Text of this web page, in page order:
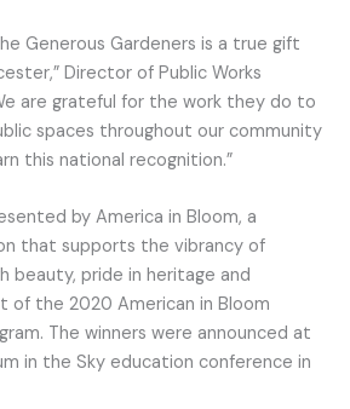
Generous Gardeners is a true gift
Director of Public Works
are grateful for the work they do to
spaces throughout our community
this national recognition.”
by America in Bloom, a
that supports the vibrancy of
beauty, pride in heritage and
of the 2020 American in Bloom
The winners were announced at
in the Sky education conference in